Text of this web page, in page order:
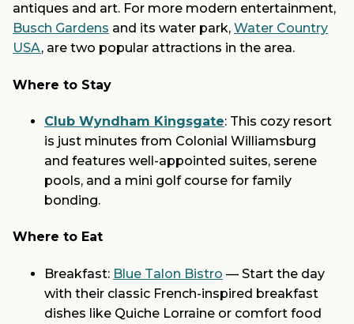
antiques and art. For more modern entertainment,
Busch Gardens and its water park, Water Country
USA, are two popular attractions in the area.
Where to Stay
Club Wyndham Kingsgate: This cozy resort
is just minutes from Colonial Williamsburg
and features well-appointed suites, serene
pools, and a mini golf course for family
bonding.
Where to Eat
Breakfast: Blue Talon Bistro — Start the day
with their classic French-inspired breakfast
dishes like Quiche Lorraine or comfort food